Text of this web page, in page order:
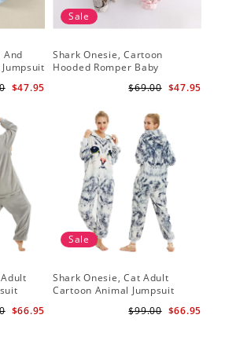
And
$47.95
Sale
Shark Onesie, Cartoon
Hooded Romper Baby
$47.95
$69.00
$66.95
Sale
Shark Onesie, Cat Adult
Cartoon Animal Jumpsuit
$66.95
$99.00